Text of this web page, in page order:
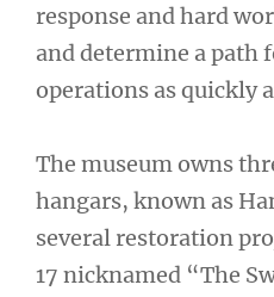
response and hard
and determine a path
operations as quickly
The museum owns
hangars, known as
several restoration
17 nicknamed “The